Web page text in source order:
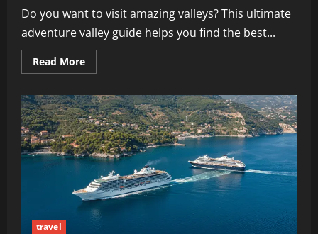
Do you want to visit amazing valleys? This ultimate
adventure valley guide helps you find the best...
Read MoreRead
more
Adventure
Valley
Guide:
Discovering
the
World’s
Most
Scenic,
Thrilling
&
Family-
Friendly
Destinations
travel